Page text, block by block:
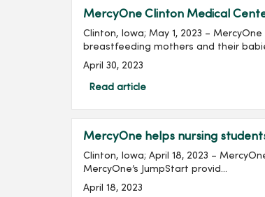
MercyOne Clinton Medical
Clinton, Iowa; May 1, 2023 –
breastfeeding mothers and their
April 30, 2023
Read article
MercyOne helps nursing
Clinton, Iowa; April 18, 2023 –
MercyOne’s JumpStart provid...
April 18, 2023